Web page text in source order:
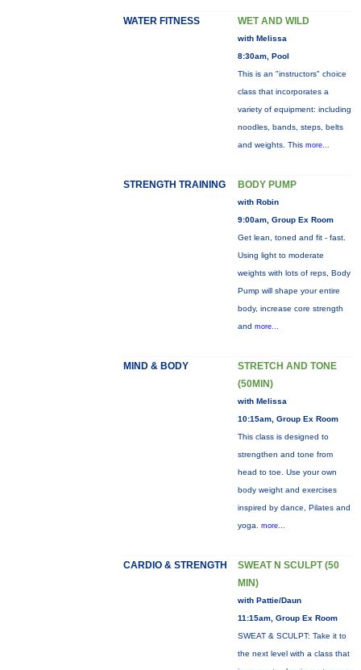
WATER FITNESS WET AND WILD
with Melissa
8:30am, Pool
This is an "instructors" choice
class that incorporates a
variety of equipment: including
noodles, bands, steps, belts
and weights. This more...
STRENGTH TRAINING BODY PUMP
with Robin
9:00am, Group Ex Room
Get lean, toned and fit - fast.
Using light to moderate
weights with lots of reps, Body
Pump will shape your entire
body, increase core strength
and more...
MIND & BODY
STRETCH AND TONE
(50MIN)
with Melissa
10:15am, Group Ex Room
This class is designed to
strengthen and tone from
head to toe. Use your own
body weight and exercises
inspired by dance, Pilates and
yoga. more...
CARDIO & STRENGTH
SWEAT N SCULPT (50
MIN)
with Pattie/Daun
11:15am, Group Ex Room
SWEAT & SCULPT: Take it to
the next level with a class that